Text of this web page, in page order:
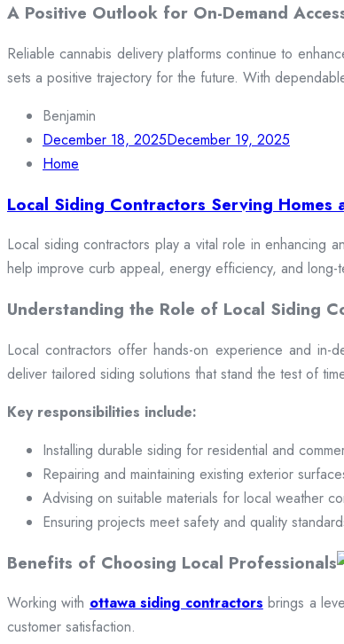
A Positive Outlook for On-Demand
Reliable cannabis delivery platforms continue to
sets a positive trajectory for the future. With
Benjamin
December 18, 2025December 19, 2025
Home
Local Siding Contractors Serving Homes
Local siding contractors play a vital role in enhancing
help improve curb appeal, energy efficiency, and
Understanding the Role of Local Siding
Local contractors offer hands-on experience and in-
deliver tailored siding solutions that stand the test of
Key responsibilities include:
Installing durable siding for residential and
Repairing and maintaining existing exterior
Advising on suitable materials for local weather
Ensuring projects meet safety and quality
Benefits of Choosing Local Professionals
Working with ottawa siding contractors brings a
customer satisfaction.